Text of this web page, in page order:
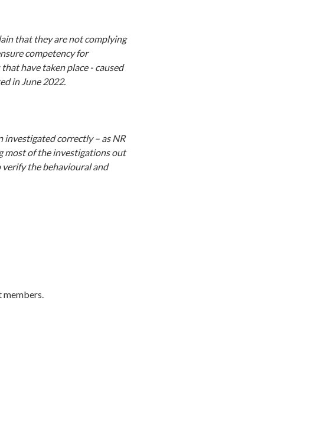
thatthey are not complying
competency for
have taken place - caused
in June 2022.
investigated correctly – as NR
most of the investigations out
the behavioural and
members.